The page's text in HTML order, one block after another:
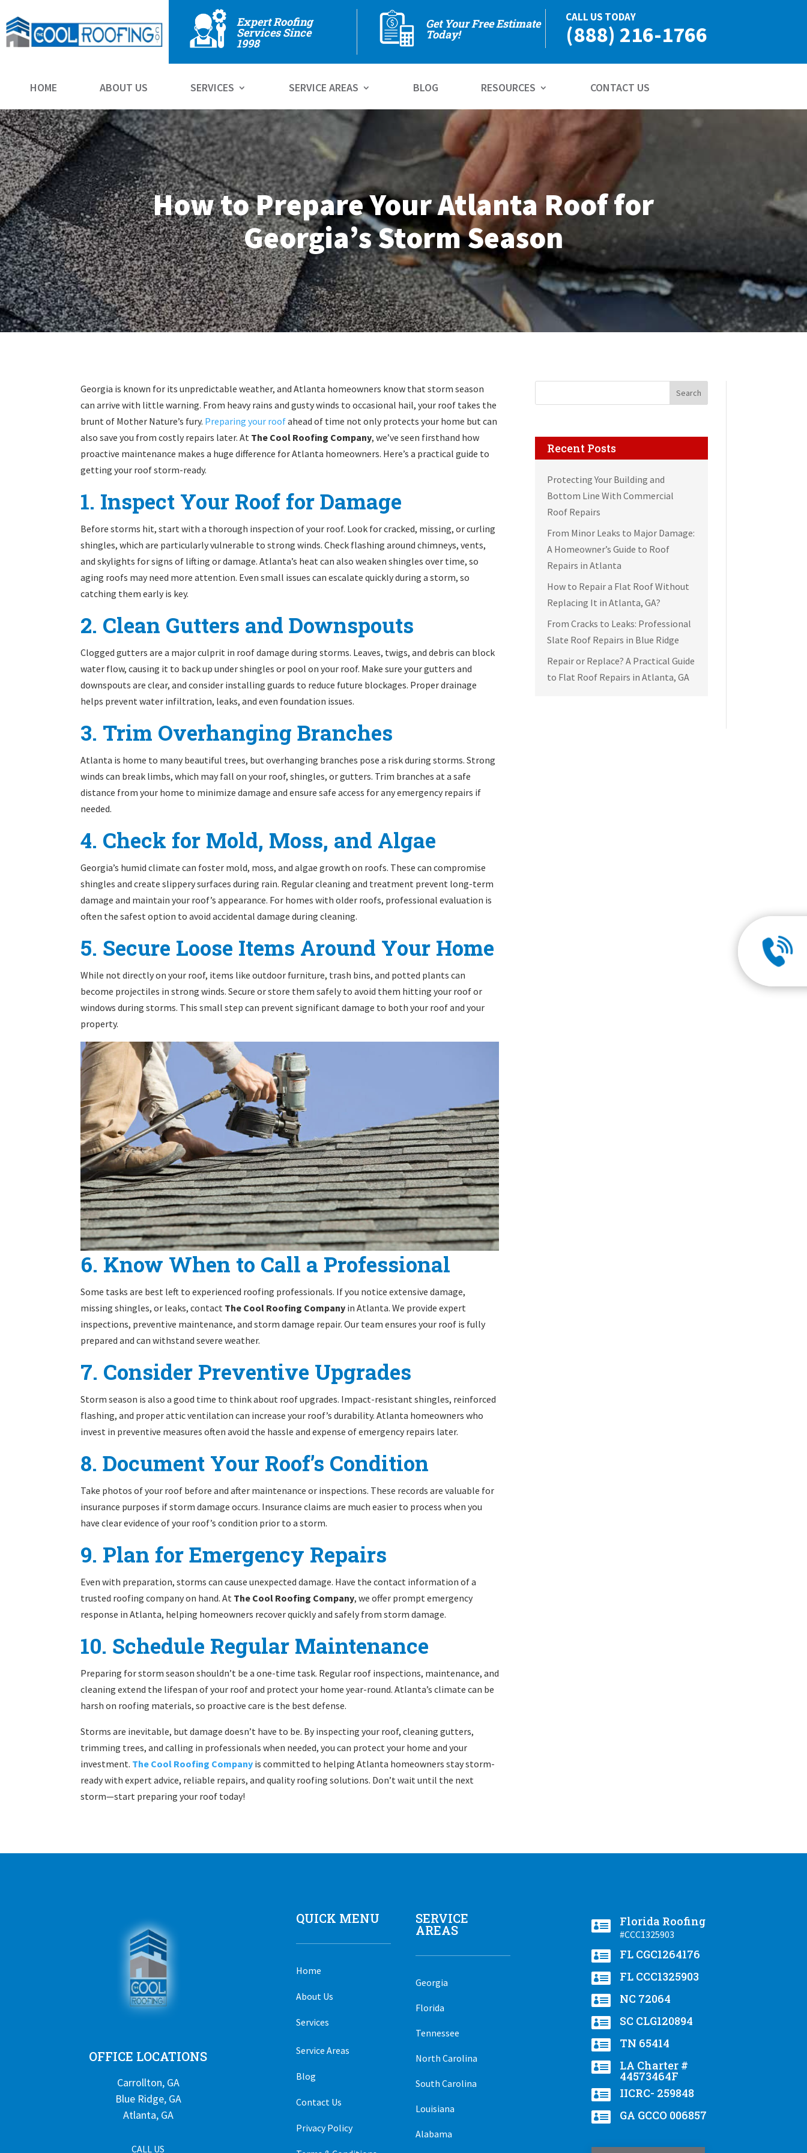
Expert Roofing
Services Since
1998
Get Your Free Estimate
Today!
CALL US TODAY
(888) 216-1766
HOME ABOUT US SERVICES SERVICE AREAS BLOG RESOURCES CONTACT US
How to Prepare Your Atlanta Roof for
Georgia’s Storm Season
Georgia is known for its unpredictable weather, and Atlanta homeowners know that storm season
can arrive with little warning. From heavy rains and gusty winds to occasional hail, your roof takes the
brunt of Mother Nature’s fury. Preparing your roofahead of time not only protects your home but can
also save you from costly repairs later. At The Cool Roofing Company, we’ve seen firsthand how
proactive maintenance makes a huge difference for Atlanta homeowners. Here’s a practical guide to
getting your roof storm-ready.
1. Inspect Your Roof for Damage
Before storms hit, start with a thorough inspection of your roof. Look for cracked, missing, or curling
shingles, which are particularly vulnerable to strong winds. Check flashing around chimneys, vents,
and skylights for signs of lifting or damage. Atlanta’s heat can also weaken shingles over time, so
aging roofs may need more attention. Even small issues can escalate quickly during a storm, so
catching them early is key.
2. Clean Gutters and Downspouts
Clogged gutters are a major culprit in roof damage during storms. Leaves, twigs, and debris can block
water flow, causing it to back up under shingles or pool on your roof. Make sure your gutters and
downspouts are clear, and consider installing guards to reduce future blockages. Proper drainage
helps prevent water infiltration, leaks, and even foundation issues.
3. Trim Overhanging Branches
Atlanta is home to many beautiful trees, but overhanging branches pose a risk during storms. Strong
winds can break limbs, which may fall on your roof, shingles, or gutters. Trim branches at a safe
distance from your home to minimize damage and ensure safe access for any emergency repairs if
needed.
4. Check for Mold, Moss, and Algae
Georgia’s humid climate can foster mold, moss, and algae growth on roofs. These can compromise
shingles and create slippery surfaces during rain. Regular cleaning and treatment prevent long-term
damage and maintain your roof’s appearance. For homes with older roofs, professional evaluation is
often the safest option to avoid accidental damage during cleaning.
5. Secure Loose Items Around Your Home
While not directly on your roof, items like outdoor furniture, trash bins, and potted plants can
become projectiles in strong winds. Secure or store them safely to avoid them hitting your roof or
windows during storms. This small step can prevent significant damage to both your roof and your
property.
6. Know When to Call a Professional
Some tasks are best left to experienced roofing professionals. If you notice extensive damage,
missing shingles, or leaks, contact The Cool Roofing Company in Atlanta. We provide expert
inspections, preventive maintenance, and storm damage repair. Our team ensures your roof is fully
prepared and can withstand severe weather.
7. Consider Preventive Upgrades
Storm season is also a good time to think about roof upgrades. Impact-resistant shingles, reinforced
flashing, and proper attic ventilation can increase your roof’s durability. Atlanta homeowners who
invest in preventive measures often avoid the hassle and expense of emergency repairs later.
8. Document Your Roof’s Condition
Take photos of your roof before and after maintenance or inspections. These records are valuable for
insurance purposes if storm damage occurs. Insurance claims are much easier to process when you
have clear evidence of your roof’s condition prior to a storm.
9. Plan for Emergency Repairs
Even with preparation, storms can cause unexpected damage. Have the contact information of a
trusted roofing company on hand. At The Cool Roofing Company, we offer prompt emergency
response in Atlanta, helping homeowners recover quickly and safely from storm damage.
10. Schedule Regular Maintenance
Preparing for storm season shouldn’t be a one-time task. Regular roof inspections, maintenance, and
cleaning extend the lifespan of your roof and protect your home year-round. Atlanta’s climate can be
harsh on roofing materials, so proactive care is the best defense.
Storms are inevitable, but damage doesn’t have to be. By inspecting your roof, cleaning gutters,
trimming trees, and calling in professionals when needed, you can protect your home and your
investment. The Cool Roofing Company is committed to helping Atlanta homeowners stay storm-
ready with expert advice, reliable repairs, and quality roofing solutions. Don’t wait until the next
storm—start preparing your roof today!
Search
Recent Posts
Protecting Your Building and
Bottom Line With Commercial
Roof Repairs
From Minor Leaks to Major Damage:
A Homeowner’s Guide to Roof
Repairs in Atlanta
How to Repair a Flat Roof Without
Replacing It in Atlanta, GA?
From Cracks to Leaks: Professional
Slate Roof Repairs in Blue Ridge
Repair or Replace? A Practical Guide
to Flat Roof Repairs in Atlanta, GA
OFFICE LOCATIONS
Carrollton, GA
Blue Ridge, GA
Atlanta, GA
CALL US
QUICK MENU
Home
About Us
Services
Service Areas
Blog
Contact Us
Privacy Policy
SERVICE
AREAS
Georgia
Florida
Tennessee
North Carolina
South Carolina
Louisiana
Alabama
 Florida Roofing
#CCC1325903
 FL CGC1264176
 FL CCC1325903
 NC 72064
 SC CLG120894
 TN 65414
 LA Charter #
44573464F
 IICRC- 259848
 GA GCCO 006857